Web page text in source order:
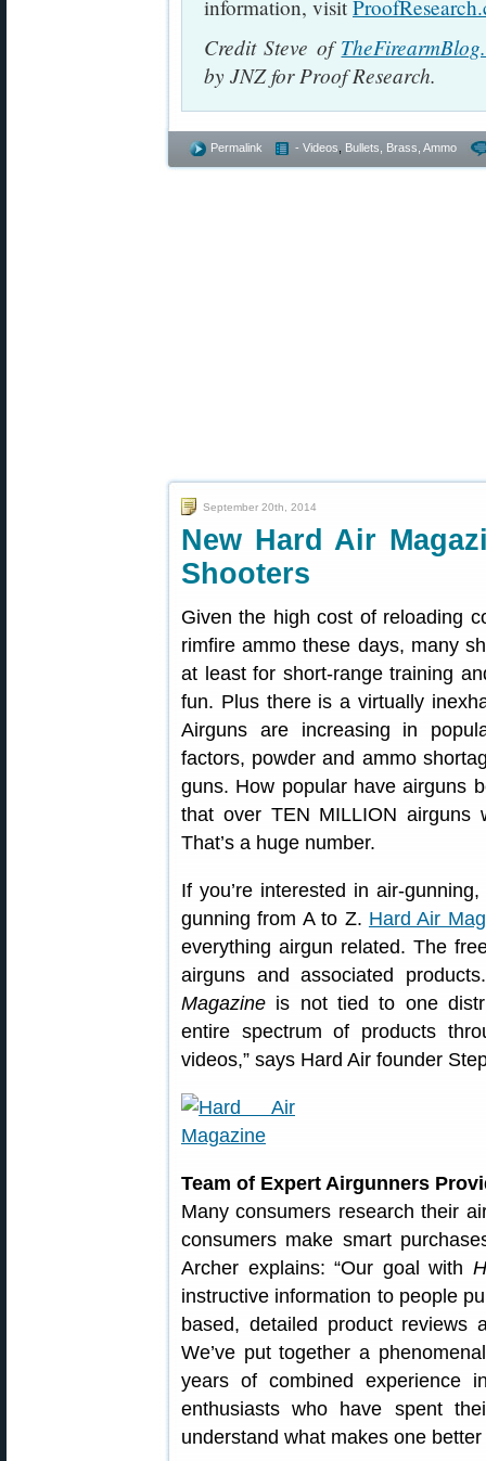
information, visit
Credit Steve of
by JNZ for Proof Research.
Permalink - Videos Bullets, Brass, Ammo
September 20th, 2014
New Hard Air
Shooters
Given the high cost of reloading
rimfire ammo these days, many
at least for short-range training
fun. Plus there is a virtually
Airguns are increasing in
factors, powder and ammo
guns. How popular have airguns
that over TEN MILLION
That’s a huge number.
If you’re interested in air-
gunning from A to Z. Hard Air
everything airgun related. The
airguns and associated
Magazine is not tied to one
entire spectrum of products
videos,” says Hard Air founder
Team of Expert Airgunners
Many consumers research their
consumers make smart
Archer explains: “Our goal with
instructive information to people
based, detailed product
We’ve put together a
years of combined experience
enthusiasts who have spent
understand what makes one better